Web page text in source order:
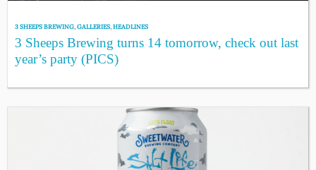
3 SHEEPS BREWING,GALLERIES,HEADLINES
3 Sheeps Brewing turns 14 tomorrow, check out last
year’s party (PICS)